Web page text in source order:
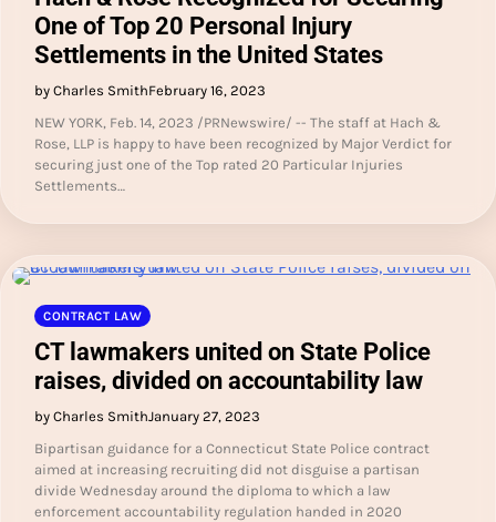
One of Top 20 Personal Injury
Settlements in the United States
by Charles SmithFebruary 16, 2023
NEW YORK, Feb. 14, 2023 /PRNewswire/ -- The staff at Hach &
Rose, LLP is happy to have been recognized by Major Verdict for
securing just one of the Top rated 20 Particular Injuries
Settlements…
CONTRACT LAW
CT lawmakers united on State Police
raises, divided on accountability law
by Charles SmithJanuary 27, 2023
Bipartisan guidance for a Connecticut State Police contract
aimed at increasing recruiting did not disguise a partisan
divide Wednesday around the diploma to which a law
enforcement accountability regulation handed in 2020